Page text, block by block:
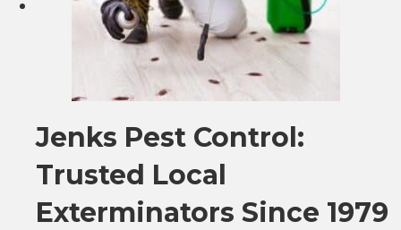
Jenks Pest Control:
Trusted Local
Exterminators Since 1979